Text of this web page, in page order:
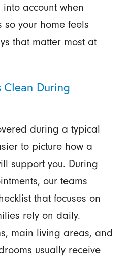
account when
your home feels
that matter most at
During
during a typical
to picture how a
support you. During
our teams
that focuses on
rely on daily.
main living areas, and
usually receive